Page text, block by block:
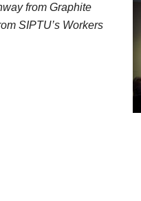
from Graphite
SIPTU’s Workers